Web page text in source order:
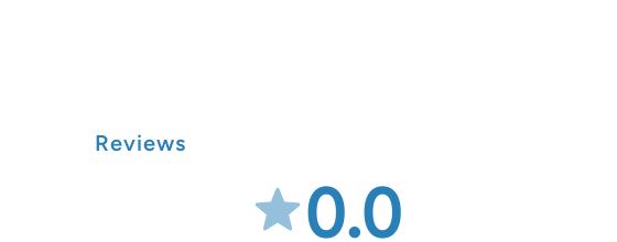
Reviews
0.0